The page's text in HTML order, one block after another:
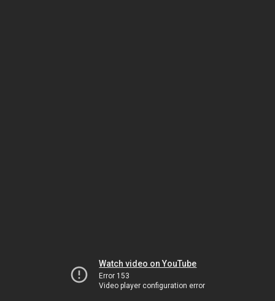
Watch video on YouTube
Error 153
Video player configuration error